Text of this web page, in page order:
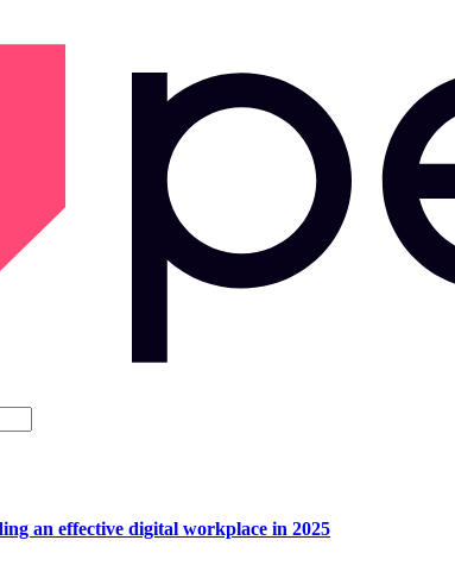
an effective digital workplace in 2025